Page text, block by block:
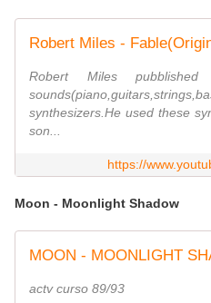
Robert Miles
synthesizers.He used these
son...
https://
Moon - Moonlight Shadow
MOON - MOONLIGHT
actv curso 89/93